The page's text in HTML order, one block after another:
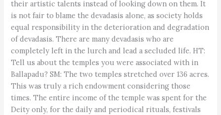
their artistic talents instead of looking down on them. It
is not fair to blame the devadasis alone, as society holds
equal responsibility in the deterioration and degradation
of devadasis. There are many devadasis who are
completely left in the lurch and lead a secluded life. HT:
Tell us about the temples you were associated with in
Ballapadu? SM: The two temples stretched over 136 acres.
This was truly a rich endowment considering those
times. The entire income of the temple was spent for the
Deity only, for the daily and periodical rituals, festivals